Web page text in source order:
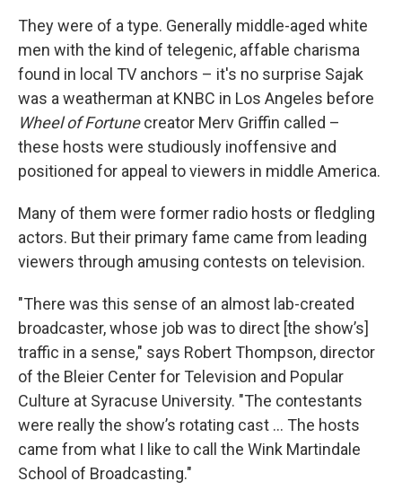
They were of a type. Generally middle-aged white
men with the kind of telegenic, affable charisma
found in local TV anchors – it's no surprise Sajak
was a weatherman at KNBC in Los Angeles before
Wheel of Fortunecreator Merv Griffin called –
these hosts were studiously inoffensive and
positioned for appeal to viewers in middle America.
Many of them were former radio hosts or fledgling
actors. But their primary fame came from leading
viewers through amusing contests on television.
"There was this sense of an almost lab-created
broadcaster, whose job was to direct [the show’s]
traffic in a sense," says Robert Thompson, director
of the Bleier Center for Television and Popular
Culture at Syracuse University. "The contestants
were really the show’s rotating cast … The hosts
came from what I like to call the Wink Martindale
School of Broadcasting."